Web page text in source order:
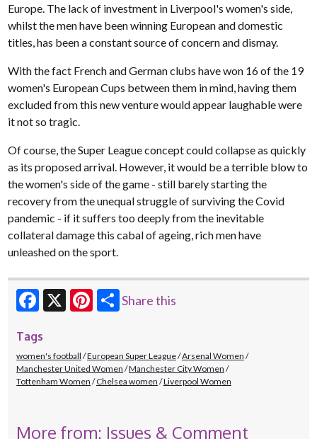
Europe. The lack of investment in Liverpool's women's side,
whilst the men have been winning European and domestic
titles, has been a constant source of concern and dismay.
With the fact French and German clubs have won 16 of the 19
women's European Cups between them in mind, having them
excluded from this new venture would appear laughable were
it not so tragic.
Of course, the Super League concept could collapse as quickly
as its proposed arrival. However, it would be a terrible blow to
the women's side of the game - still barely starting the
recovery from the unequal struggle of surviving the Covid
pandemic - if it suffers too deeply from the inevitable
collateral damage this cabal of ageing, rich men have
unleashed on the sport.
Share this
Tags
women's football European Super League Arsenal Women
Manchester United Women Manchester City Women
Tottenham Women
Chelsea women Liverpool Women
More from: Issues & Comment